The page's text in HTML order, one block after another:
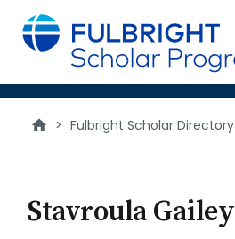
main
content
> Fulbright Scholar Directory
Stavroula Gailey